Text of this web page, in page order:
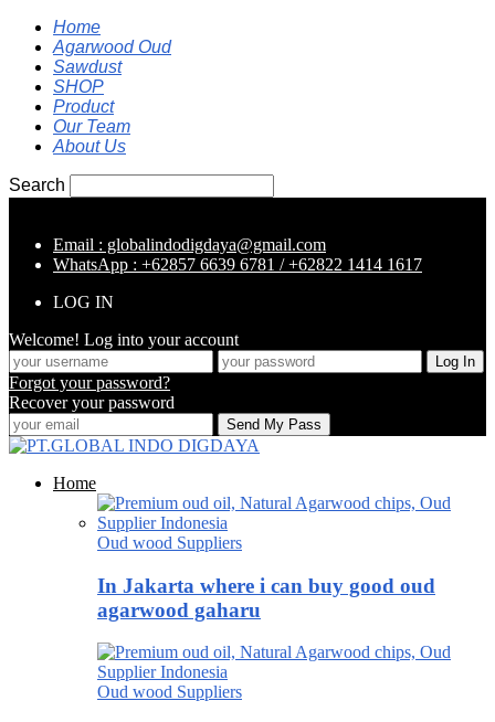
Home
Agarwood Oud
Sawdust
SHOP
Product
Our Team
About Us
Search
Email : globalindodigdaya@gmail.com
WhatsApp : +62857 6639 6781 / +62822 1414 1617
LOG IN
Welcome! Log into your account
Forgot your password?
Recover your password
Home
Oud wood Suppliers
In Jakarta where i can buy good oud
agarwood gaharu
Oud wood Suppliers